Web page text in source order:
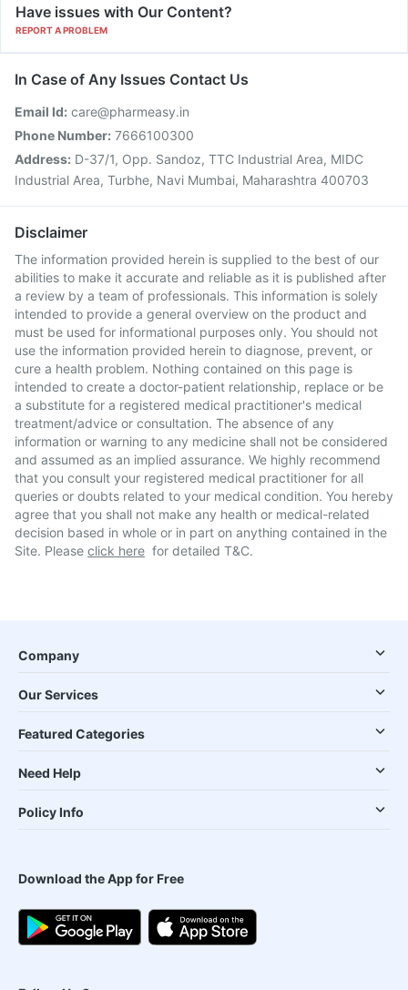
Have issues with Our Content?
REPORT A PROBLEM
In Case of Any Issues Contact Us
Email Id: care@pharmeasy.in
Phone Number: 7666100300
Address: D-37/1, Opp. Sandoz, TTC Industrial Area, MIDC
Industrial Area, Turbhe, Navi Mumbai, Maharashtra 400703
Disclaimer
The information provided herein is supplied to the best of our
abilities to make it accurate and reliable as it is published after
a review by a team of professionals. This information is solely
intended to provide a general overview on the product and
must be used for informational purposes only. You should not
use the information provided herein to diagnose, prevent, or
cure a health problem. Nothing contained on this page is
intended to create a doctor-patient relationship, replace or be
a substitute for a registered medical practitioner's medical
treatment/advice or consultation. The absence of any
information or warning to any medicine shall not be considered
and assumed as an implied assurance. We highly recommend
that you consult your registered medical practitioner for all
queries or doubts related to your medical condition. You hereby
agree that you shall not make any health or medical-related
decision based in whole or in part on anything contained in the
Site. Please click here for detailed T&C.
Company
Our Services
Featured Categories
Need Help
Policy Info
Download the App for Free